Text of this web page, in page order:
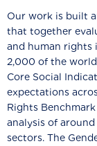
Our work is built
that together
and human rights
2,000 of the
Core Social
expectations
Rights
analysis of
sectors. The